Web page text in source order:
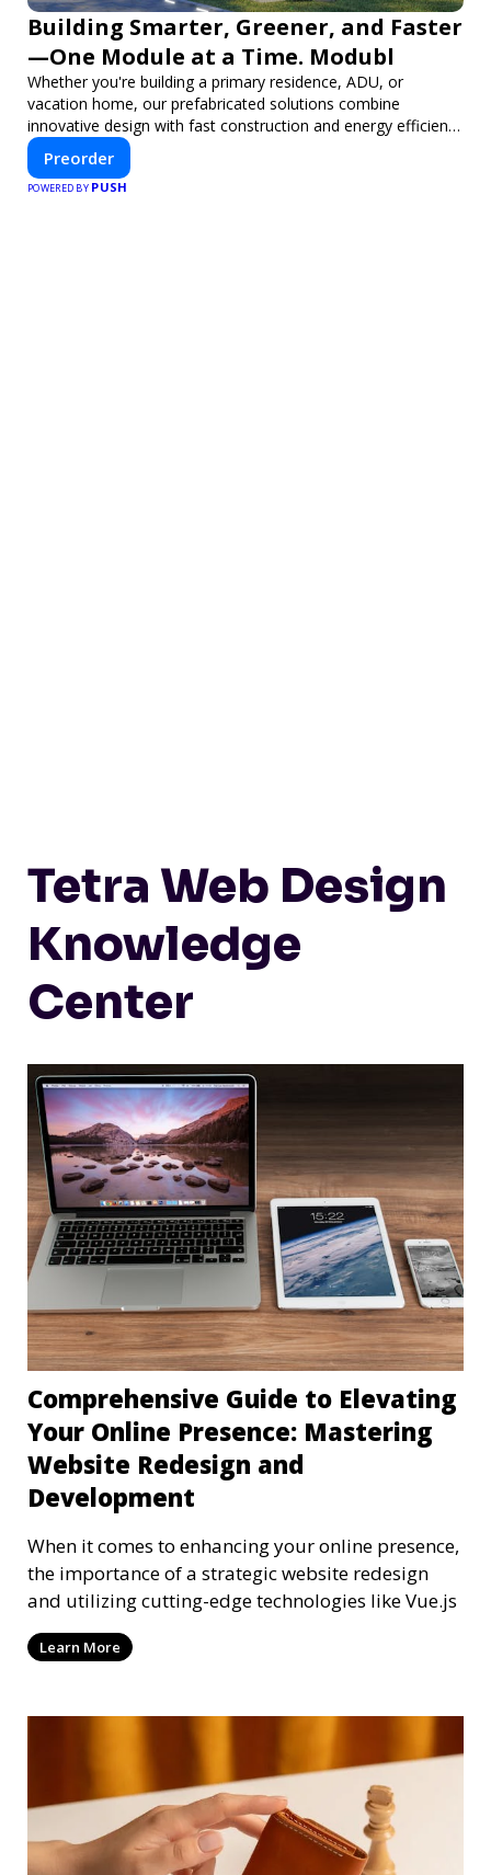
Building Smarter, Greener, and Faster
—One Module at a Time. Modubl
Whether you're building a primary residence, ADU, or
vacation home, our prefabricated solutions combine
innovative design with fast construction and energy efficiency
—helping you create your dream home, faster and smarter.
Preorder
POWERED BY PUSH
Tetra Web Design
Knowledge
Center
Comprehensive Guide to Elevating
Your Online Presence: Mastering
Website Redesign and
Development
When it comes to enhancing your online presence,
the importance of a strategic website redesign
and utilizing cutting-edge technologies like Vue.js
Learn More